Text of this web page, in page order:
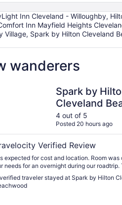
Inn Cleveland - Willoughby,
Inn Mayfield Heights
Spark by Hilton Cleveland
wanderers
Spark by
Cleveland
4 out of 5
Posted 20 hours ago
Verified Review
expected for cost and location. Room was
needs for an overnight during our roadtrip.
visited the Rock and Roll Hall of Fame. It
was convenient location for the next step of
traveler stayed at Spark by Hilton